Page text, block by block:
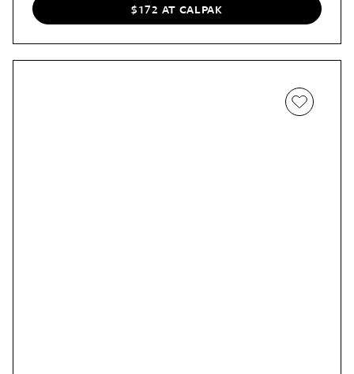
the Hue carry-on without difficulty. Plus, it’s 20% off.
$172 AT CALPAK